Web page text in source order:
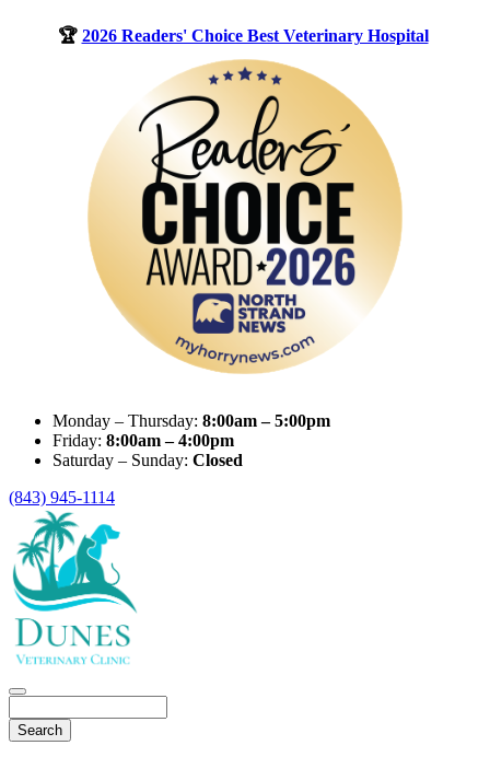
🏆 2026 Readers' Choice Best Veterinary Hospital
Monday – Thursday: 8:00am – 5:00pm
Friday: 8:00am – 4:00pm
Saturday – Sunday: Closed
(843) 945-1114